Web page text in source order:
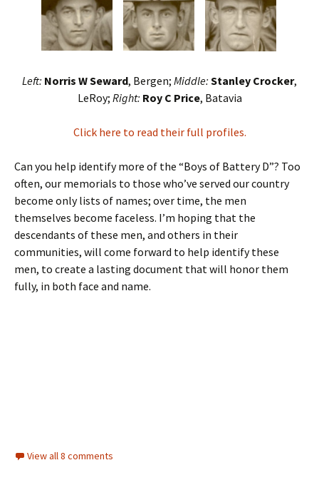
Left: Norris W Seward, Bergen; Middle: Stanley Crocker,
LeRoy; Right: Roy C Price, Batavia
Click here to read their full profiles.
Can you help identify more of the “Boys of Battery D”? Too
often, our memorials to those who’ve served our country
become only lists of names; over time, the men
themselves become faceless. I’m hoping that the
descendants of these men, and others in their
communities, will come forward to help identify these
men, to create a lasting document that will honor them
fully, in both face and name.
View all 8 comments